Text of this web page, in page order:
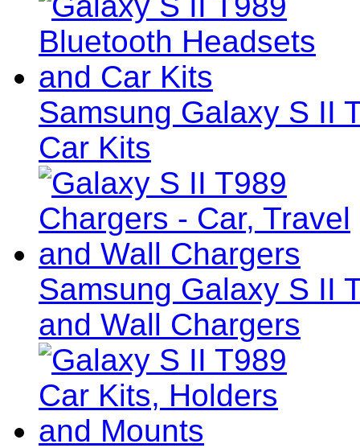
Samsung Galaxy S II
Car Kits
Samsung Galaxy S II
and Wall Chargers